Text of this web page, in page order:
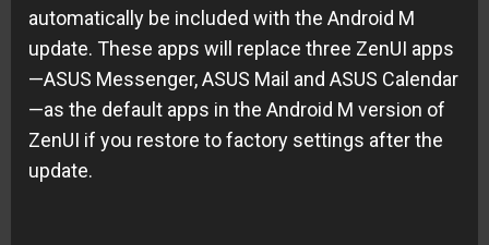
automatically be included with the Android M
update. These apps will replace three ZenUI apps
—ASUS Messenger, ASUS Mail and ASUS Calendar
—as the default apps in the Android M version of
ZenUI if you restore to factory settings after the
update.